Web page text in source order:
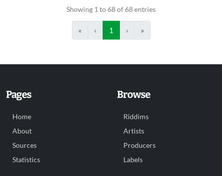
Showing 1 to 68 of 68 entries
« ‹ 1 › »
Pages
Home
About
Sources
Statistics
Browse
Riddims
Artists
Producers
Labels